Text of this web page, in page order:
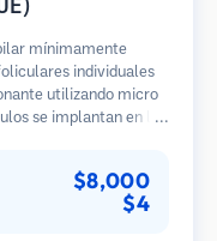
mínimamente
individuales
utilizando micro
se implantan en las
de tiras.
$8,000
$4